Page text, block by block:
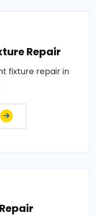
Repair
fixture repair in